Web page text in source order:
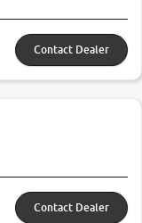
Contact Dealer
Contact Dealer